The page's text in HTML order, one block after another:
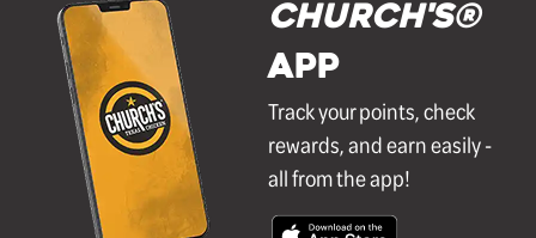
Church's®
APP
Track your points, check
rewards, and earn easily -
all from the app!